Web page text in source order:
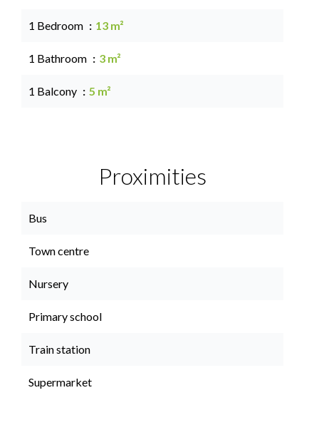
1 Bedroom 13 m²
1 Bathroom 3 m²
1 Balcony 5 m²
Proximities
Bus
Town centre
Nursery
Primary school
Train station
Supermarket